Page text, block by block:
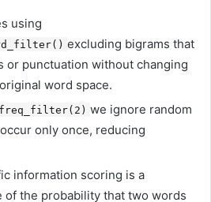
using
excluding bigrams that
or punctuation without changing
word space.
we ignore random
only once, reducing
information scoring is a
of the probability that two words